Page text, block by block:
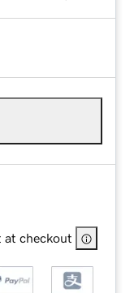
at checkout